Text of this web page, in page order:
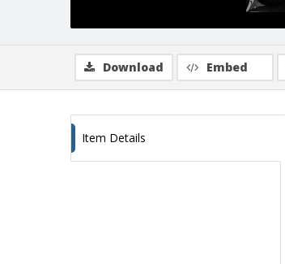
Download Embed
Item Details